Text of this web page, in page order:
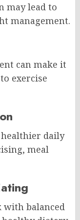
may lead to
management.
can make it
exercise
healthier daily
meal
with balanced